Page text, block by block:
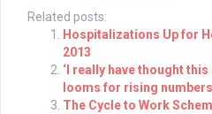
Related posts:
Hospitalizations Up for
2013
‘I really have thought this
looms for rising
The Cycle to Work